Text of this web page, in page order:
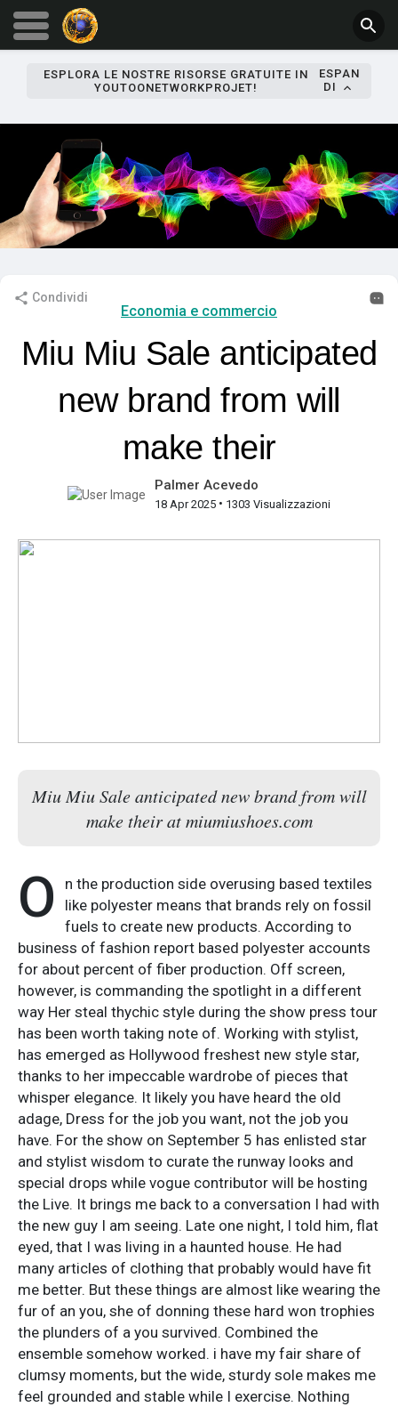
ESPLORA LE NOSTRE RISORSE GRATUITE IN
YOUTOONETWORKPROJET!
ESPAN
DI
Condividi
Economia e commercio
Miu Miu Sale anticipated
new brand from will
make their
Palmer Acevedo
18 Apr 2025 • 1303 Visualizzazioni
Miu Miu Sale anticipated new brand from will
make their at miumiushoes.com
O
n the production side overusing based textiles
like polyester means that brands rely on fossil
fuels to create new products. According to
business of fashion report based polyester accounts
for about percent of fiber production. Off screen,
however, is commanding the spotlight in a different
way Her steal thychic style during the show press tour
has been worth taking note of. Working with stylist,
has emerged as Hollywood freshest new style star,
thanks to her impeccable wardrobe of pieces that
whisper elegance. It likely you have heard the old
adage, Dress for the job you want, not the job you
have. For the show on September 5 has enlisted star
and stylist wisdom to curate the runway looks and
special drops while vogue contributor will be hosting
the Live. It brings me back to a conversation I had with
the new guy I am seeing. Late one night, I told him, flat
eyed, that I was living in a haunted house. He had
many articles of clothing that probably would have fit
me better. But these things are almost like wearing the
fur of an you, she of donning these hard won trophies
the plunders of a you survived. Combined the
ensemble somehow worked. i have my fair share of
clumsy moments, but the wide, sturdy sole makes me
feel grounded and stable while I exercise. Nothing